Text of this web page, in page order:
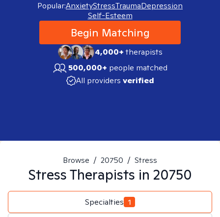
Popular:AnxietyStressTraumaDepression
Self-Esteem
Begin Matching
4,000+therapists
500,000+ people matched
All providers verified
Browse / 20750 / Stress
StressTherapists in 20750
Specialties 1